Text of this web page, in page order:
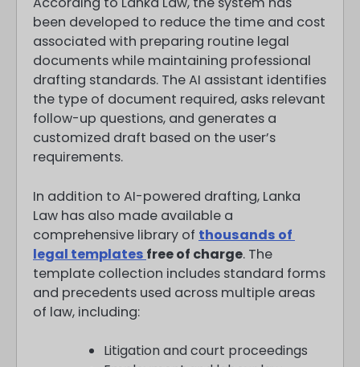
been developed to reduce the time and cost
associated with preparing routine legal
documents while maintaining professional
drafting standards. The AI assistant identifies
the type of document required, asks relevant
follow-up questions, and generates a
customized draft based on the user’s
requirements.
In addition to AI-powered drafting, Lanka
Law has also made available a
comprehensive library of thousands of
legal templates free of charge. The
template collection includes standard forms
and precedents used across multiple areas
of law, including:
Litigation and court proceedings